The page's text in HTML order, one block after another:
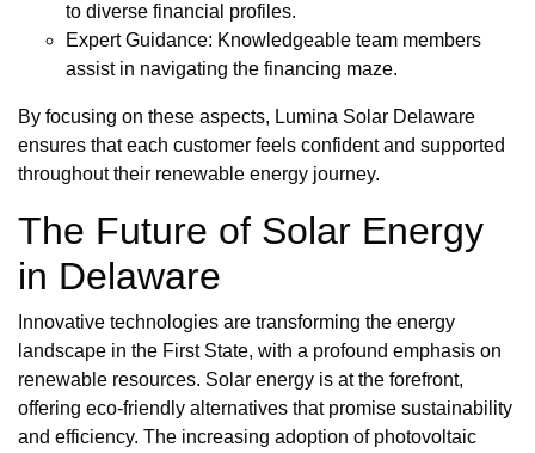
to diverse financial profiles.
Expert Guidance: Knowledgeable team members
assist in navigating the financing maze.
By focusing on these aspects, Lumina Solar Delaware
ensures that each customer feels confident and supported
throughout their renewable energy journey.
The Future of Solar Energy
in Delaware
Innovative technologies are transforming the energy
landscape in the First State, with a profound emphasis on
renewable resources. Solar energy is at the forefront,
offering eco-friendly alternatives that promise sustainability
and efficiency. The increasing adoption of photovoltaic